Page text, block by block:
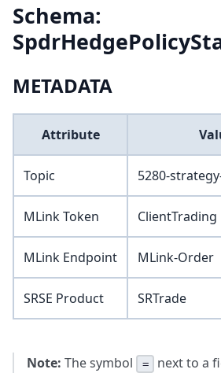
Schema:
METADATA
Attribute
Topic 5280-
MLink Token ClientTrading
MLink Endpoint MLink-Order
SRSE Product SRTrade
Note: The symbol =
next to a